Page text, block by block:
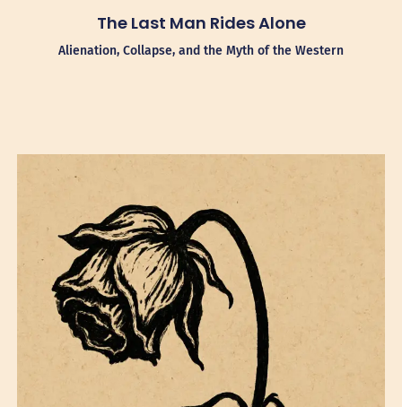
The Last Man Rides Alone
Alienation, Collapse, and the Myth of the Western